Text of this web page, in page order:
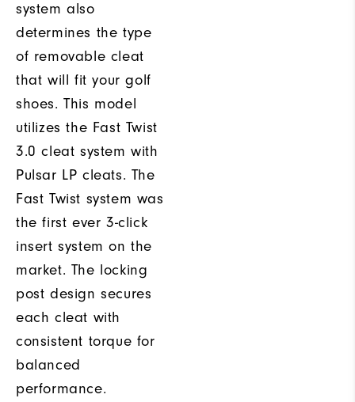
system also
determines the type
of removable cleat
that will fit your golf
shoes. This model
utilizes the Fast Twist
3.0 cleat system with
Pulsar LP cleats. The
Fast Twist system was
the first ever 3-click
insert system on the
market. The locking
post design secures
each cleat with
consistent torque for
balanced
performance.